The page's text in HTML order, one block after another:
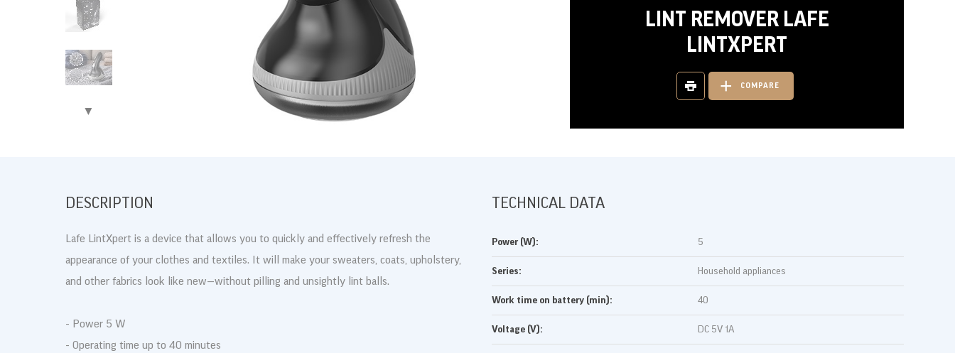
▶
LINT REMOVER LAFE
LINTXPERT
DRUKUJ COMPARE
DESCRIPTION
Lafe LintXpert is a device that allows you to quickly and effectively refresh the
appearance of your clothes and textiles. It will make your sweaters, coats, upholstery,
and other fabrics look like new—without pilling and unsightly lint balls.
- Power 5 W
- Operating time up to 40 minutes
TECHNICAL DATA
Power (W): 5
Series: Household appliances
Work time on battery (min): 40
Voltage (V): DC 5V 1A